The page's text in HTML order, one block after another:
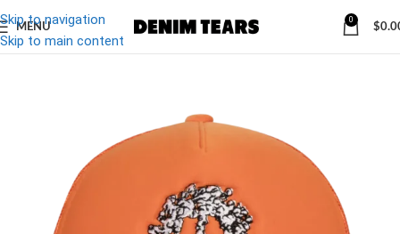
Skip to navigation
Skip to main content
MENU
0
$
-10%